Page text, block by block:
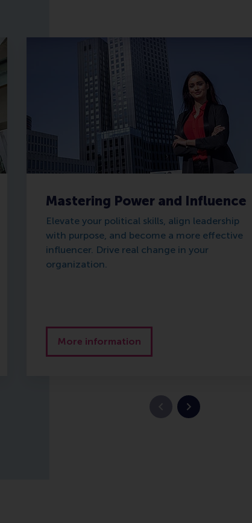
Mastering Power and Influence
Elevate your political skills, align leadership
with purpose, and become a more effective
influencer. Drive real change in your
organization.
More information
Previous slide
Next slide